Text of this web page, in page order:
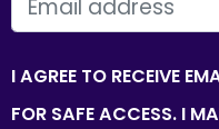
EMAIL
I AGREE TO RECEIVE
FOR SAFE ACCESS. I